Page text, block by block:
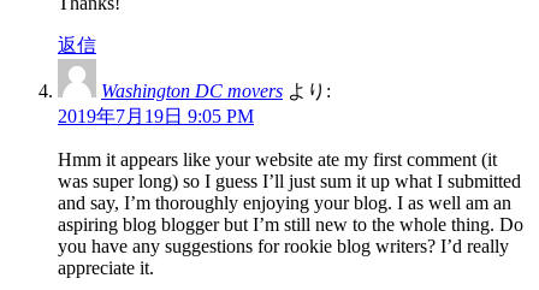
返信
Washington DC movers より:
2019年7月19日 9:05 PM
Hmm it appears like your website ate my first comment (it
was super long) so I guess I’ll just sum it up what I submitted
and say, I’m thoroughly enjoying your blog. I as well am an
aspiring blog blogger but I’m still new to the whole thing. Do
you have any suggestions for rookie blog writers? I’d really
appreciate it.